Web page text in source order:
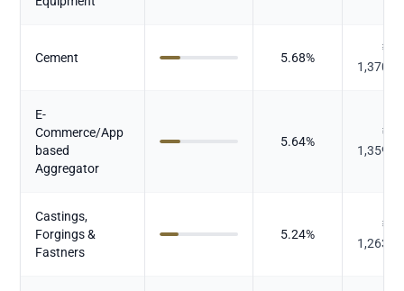
Cement 5.68%
₹
E-
Commerce/App
based
Aggregator
5.64%
₹
Castings,
Forgings &
Fastners
5.24%
₹